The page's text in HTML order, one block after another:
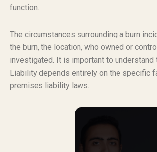
function.
The circumstances surrounding a burn
the burn, the location, who owned or
investigated. It is important to understand
Liability depends entirely on the specific
premises liability laws.